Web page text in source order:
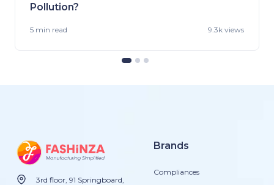
Pollution?
5 min read 9.3k views
3rd floor, 91 Springboard,
Brands
Compliances